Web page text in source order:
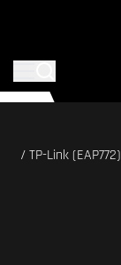
/ TP-Link